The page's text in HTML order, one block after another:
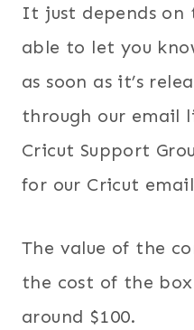
It just depends on
able to let you
as soon as it’s
through our email
Cricut Support
for our Cricut
The value of the
the cost of the box
around $100.